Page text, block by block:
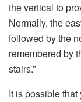
the vertical to
Normally, the
followed by the
remembered by
stairs.”
It is possible